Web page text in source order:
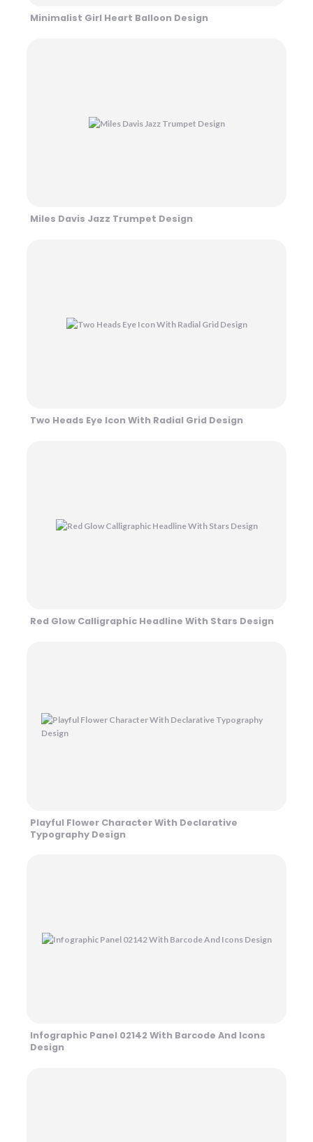
Minimalist Girl Heart Balloon Design
Miles Davis Jazz Trumpet Design
Two Heads Eye Icon With Radial Grid Design
Red Glow Calligraphic Headline With Stars Design
Playful Flower Character With Declarative
Typography Design
Infographic Panel 02142 With Barcode And Icons
Design